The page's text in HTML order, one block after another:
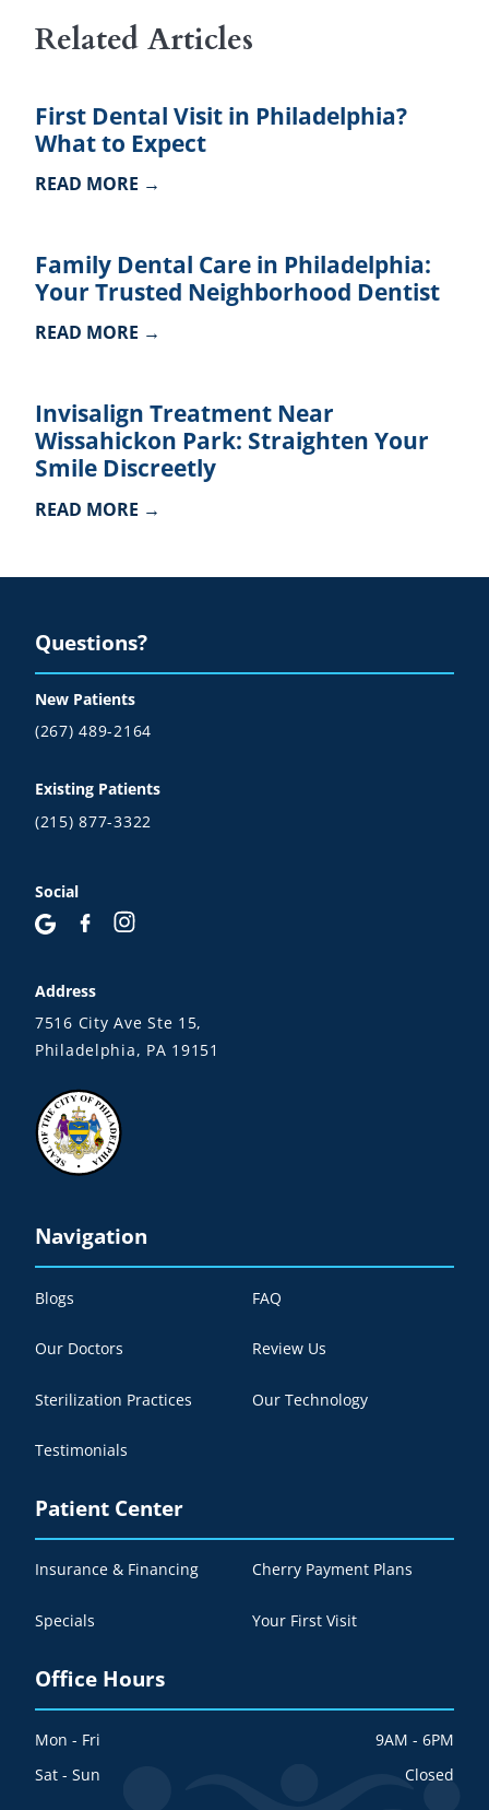
Related Articles
First Dental Visit in Philadelphia?
What to Expect
READ MORE →
Family Dental Care in Philadelphia:
Your Trusted Neighborhood Dentist
READ MORE →
Invisalign Treatment Near
Wissahickon Park: Straighten Your
Smile Discreetly
READ MORE →
Questions?
New Patients
(267) 489-2164
Existing Patients
(215) 877-3322
Social
Address
7516 City Ave Ste 15,
Philadelphia, PA 19151
Navigation
Blogs FAQ
Our Doctors Review Us
Sterilization Practices Our Technology
Testimonials
Patient Center
Insurance & Financing Cherry Payment Plans
Specials Your First Visit
Office Hours
Mon - Fri
9AM - 6PM
Sat - Sun
Closed